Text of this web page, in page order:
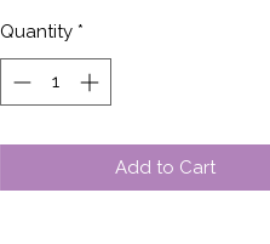
Quantity *
Add to Cart